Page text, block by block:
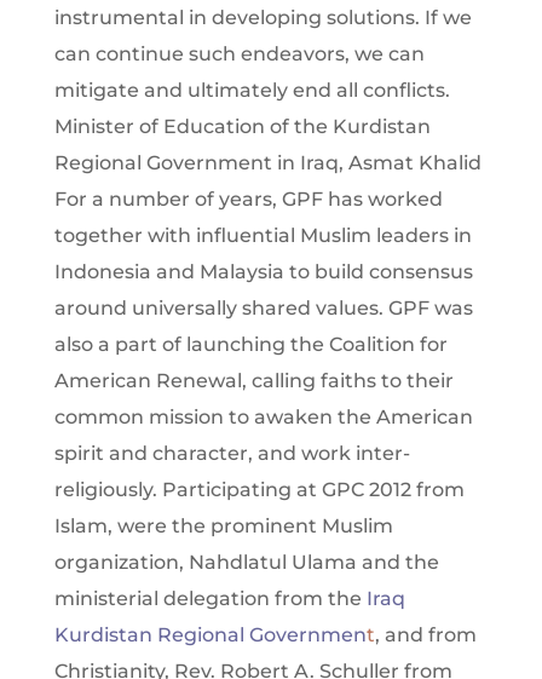
instrumental in developing solutions. If we
can continue such endeavors, we can
mitigate and ultimately end all conflicts.
Minister of Education of the Kurdistan
Regional Government in Iraq, Asmat Khalid
For a number of years, GPF has worked
together with influential Muslim leaders in
Indonesia and Malaysia to build consensus
around universally shared values. GPF was
also a part of launching the Coalition for
American Renewal, calling faiths to their
common mission to awaken the American
spirit and character, and work inter-
religiously. Participating at GPC 2012 from
Islam, were the prominent Muslim
organization, Nahdlatul Ulama and the
ministerial delegation from the Iraq
Kurdistan Regional Government, and from
Christianity, Rev. Robert A. Schuller from